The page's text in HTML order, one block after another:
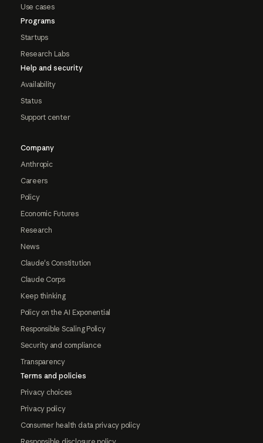
Use cases
Programs
Startups
Research Labs
Help and security
Availability
Status
Support center
Company
Anthropic
Careers
Policy
Economic Futures
Research
News
Claude's Constitution
Claude Corps
Keep thinking
Policy on the AI Exponential
Responsible Scaling Policy
Security and compliance
Transparency
Terms and policies
Privacy choices
Privacy policy
Consumer health data privacy policy